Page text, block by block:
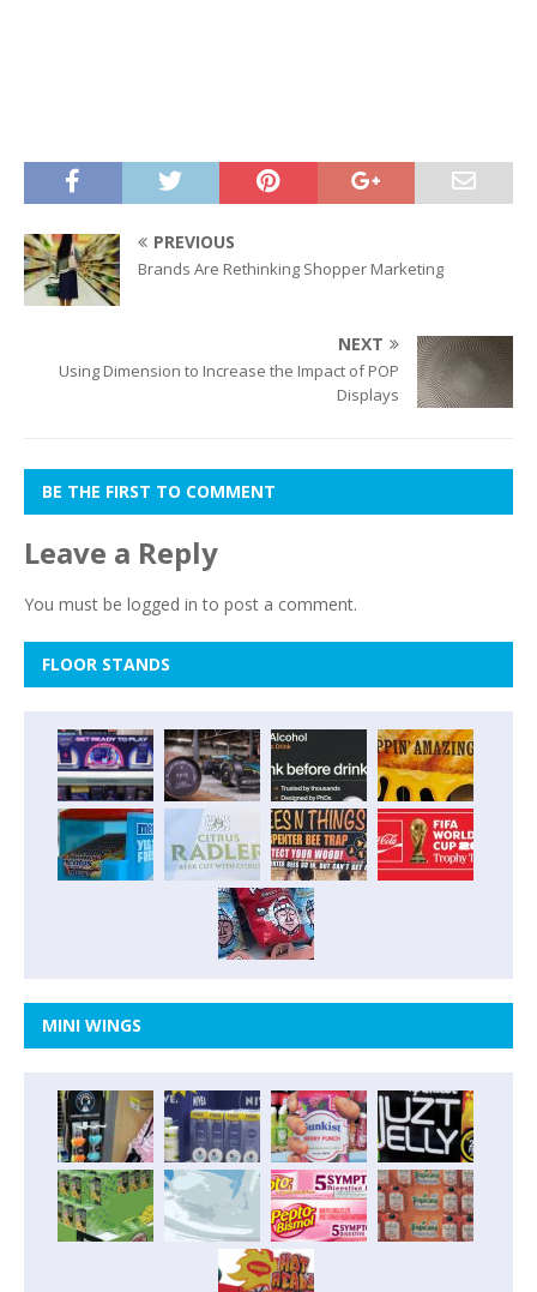
PREVIOUS
Brands Are Rethinking Shopper Marketing
NEXT
Using Dimension to Increase the Impact of POP
Displays
BE THE FIRST TO COMMENT
Leave a Reply
You must be logged in to post a comment.
FLOOR STANDS
MINI WINGS